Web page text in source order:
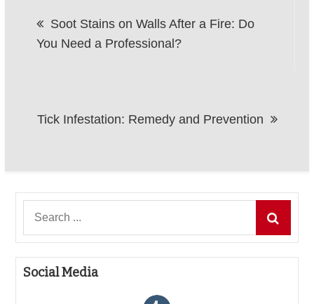
navigation
Soot Stains on Walls After a Fire: Do
You Need a Professional?
Tick Infestation: Remedy and Prevention
Social Media